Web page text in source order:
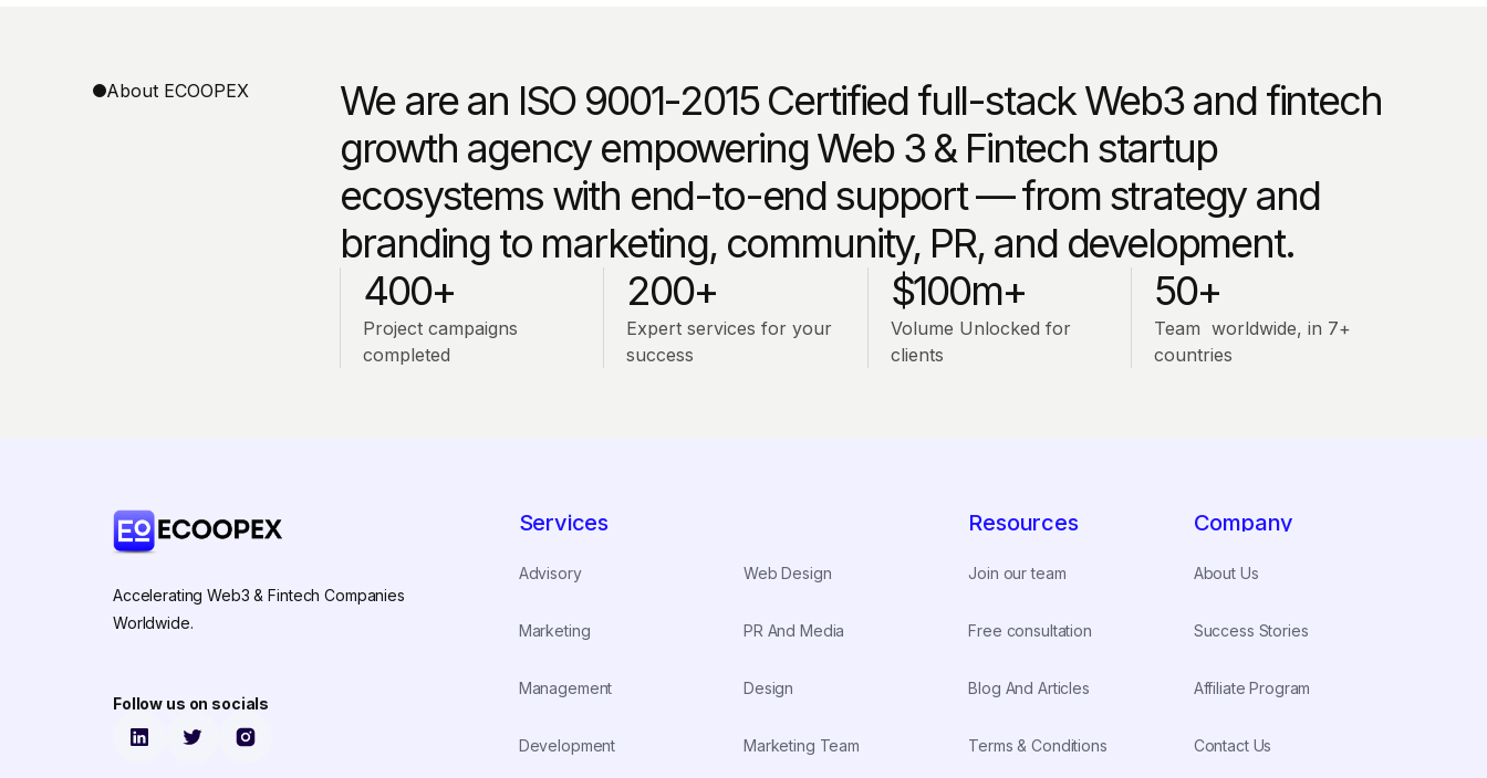
About ECOOPEX
We are an ISO 9001-2015 Certified full-stack Web3 and fintech
growth agency empowering Web 3 & Fintech startup
ecosystems with end-to-end support — from strategy and
branding to marketing, community, PR, and development.
400+
Project campaigns
completed
200+
Expert services for your
success
$100m+
Volume Unlocked for
clients
50+
Team worldwide, in 7+
countries
Accelerating Web3 & Fintech Companies
Worldwide.
Follow us on socials
Services
Advisory
Marketing
Management
Development
Web Design
PR And Media
Design
Marketing Team
Resources
Join our team
Free consultation
Blog And Articles
Terms & Conditions
Company
About Us
Success Stories
Affiliate Program
Contact Us